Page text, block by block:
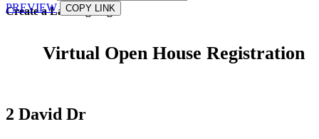
Create a Landing Page
PREVIEW
COPY LINK
Virtual Open House Registration
2 David Dr